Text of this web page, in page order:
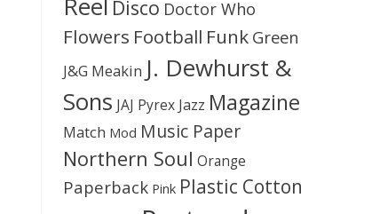
Disco Doctor Who
Flowers Football Funk Green
J&G Meakin J. Dewhurst &
Sons JAJ Pyrex Jazz Magazine
Match Mod Music Paper
Northern Soul Orange
Paperback Pink Plastic Cotton